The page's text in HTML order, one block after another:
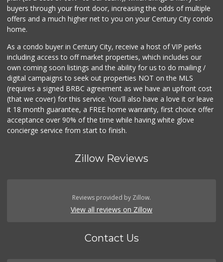
buyers through your front door, increasing the odds of multiple
offers and a much higher net to you on your Century City condo
home.
As a condo buyer in Century City, receive a host of VIP perks
including access to off market properties, which includes our
own coming soon listings and the ability for us to do mailing /
digital campaigns to seek out properties NOT on the MLS
(requires a signed BRBC agreement as we have an upfront cost
(that we cover) for this service. You'll also have a love it or leave
it 18 month guarantee, a FREE home warranty, first choice offer
acceptance over 90% of the time while having white glove
concierge service from start to finish.
Zillow Reviews
Reviews provided by Zillow.
View all reviews on Zillow
Contact Us